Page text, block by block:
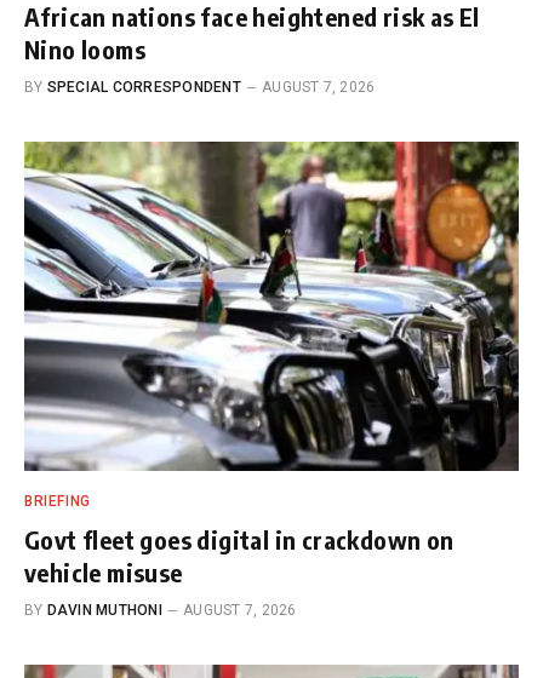
African nations face heightened risk as El
Nino looms
BY SPECIAL CORRESPONDENT AUGUST 7, 2026
BRIEFING
Govt fleet goes digital in crackdown on
vehicle misuse
BY DAVIN MUTHONI AUGUST 7, 2026